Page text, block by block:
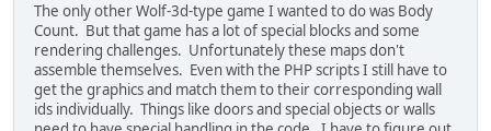
The only other Wolf-3d-type game I wanted to do was Body
Count. But that game has a lot of special blocks and some
rendering challenges. Unfortunately these maps don't
assemble themselves. Even with the PHP scripts I still have to
get the graphics and match them to their corresponding wall
ids individually. Things like doors and special objects or walls